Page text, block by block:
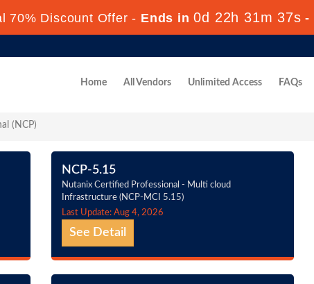
70% Discount Offer - Ends in0d 22h 31m 37s -
Home All Vendors Unlimited Access FAQs
(NCP)
NCP-5.15
Nutanix Certified Professional - Multi cloud
Infrastructure (NCP-MCI 5.15)
Last Update: Aug 4, 2026
See Detail